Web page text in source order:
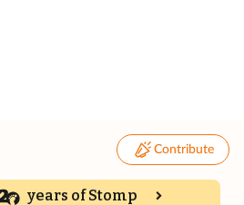
Contribute
years of Stomp